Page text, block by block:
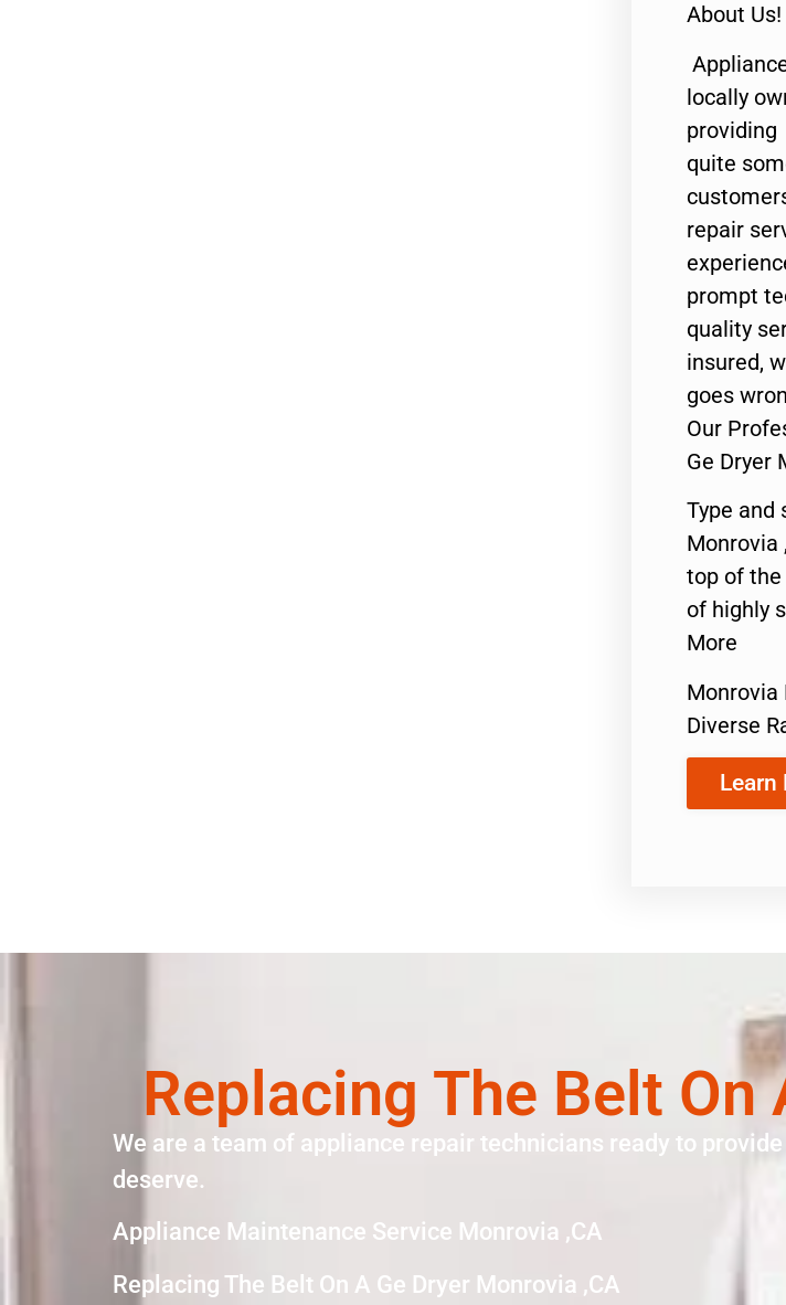
About Us!
locally
providing
quite
repair
prompt
quality
insured,
goes
Our
Ge Dryer
Type and
Monrovia
top of the
of highly
More
Monrovia
Diverse
Learn
Replacing The Belt On
We are a team of appliance repair technicians ready to
deserve.
Appliance Maintenance Service Monrovia ,CA
Replacing The Belt On A Ge Dryer Monrovia ,CA